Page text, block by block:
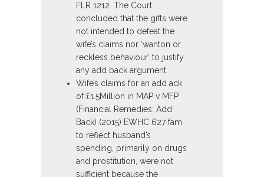
FLR 1212. The Court
concluded that the gifts were
not intended to defeat the
wife’s claims nor ‘wanton or
reckless behaviour’ to justify
any add back argument
Wife’s claims for an add ack
of £1.5Million in MAP v MFP
(Financial Remedies: Add
Back) (2015) EWHC 627 fam
to reflect husband’s
spending, primarily on drugs
and prostitution, were not
sufficient because the